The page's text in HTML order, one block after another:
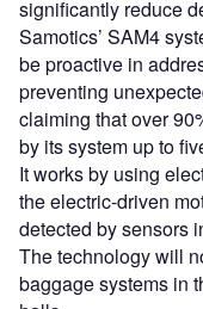
significantly reduce
Samotics’ SAM4
be proactive in
preventing
claiming that over
by its system up to
It works by using
the electric-driven
detected by sensors
The technology will
baggage systems in